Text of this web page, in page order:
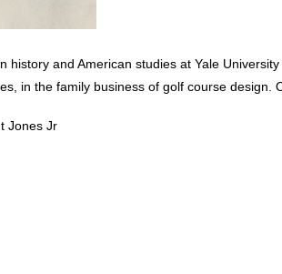
history and American studies at Yale
in the family business of golf course
Jones Jr